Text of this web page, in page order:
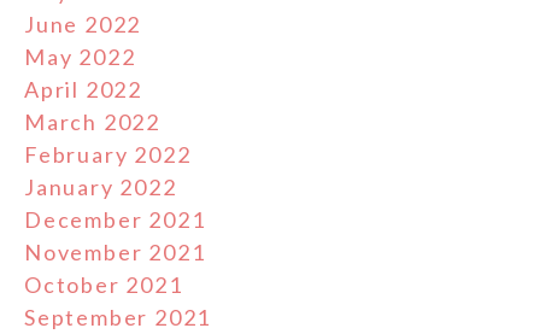
June 2022
May 2022
April 2022
March 2022
February 2022
January 2022
December 2021
November 2021
October 2021
September 2021